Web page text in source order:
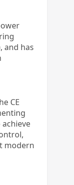
and has
CE
modern